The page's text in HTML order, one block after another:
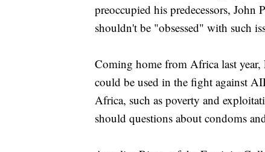
preoccupied his predecessors,
shouldn't be "obsessed" with such
Coming home from Africa last year,
could be used in the fight against
Africa, such as poverty and
should questions about condoms